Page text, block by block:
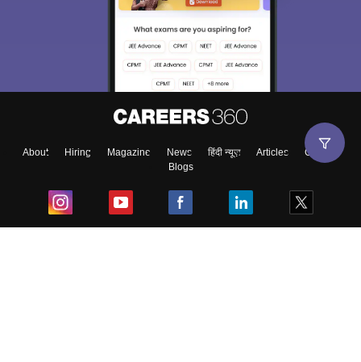
About Hiring Magazine News हिंदी न्यूज़ Articles
Contact
Blogs